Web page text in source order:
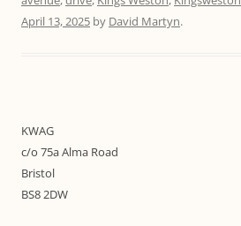
April 13, 2025 by David Martyn.
KWAG
c/o 75a Alma Road
Bristol
BS8 2DW